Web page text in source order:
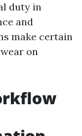
duty in
and
make certain
on